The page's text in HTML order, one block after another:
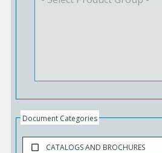
Document Categories
CATALOGS AND BROCHURES